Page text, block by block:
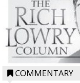
COMMENTARY